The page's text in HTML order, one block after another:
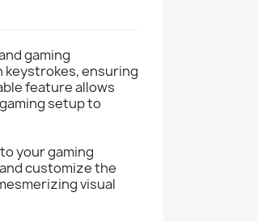
gaming
keystrokes, ensuring
feature allows
setup to
your gaming
customize the
visual